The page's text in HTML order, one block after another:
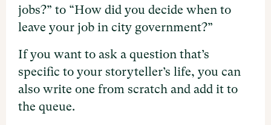
jobs?” to “How did you decide when to
leave your job in city government?”
If you want to ask a question that’s
specific to your storyteller’s life, you can
also write one from scratch and add it to
the queue.